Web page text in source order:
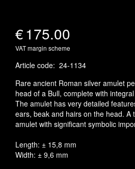
€175.00
VAT margin scheme
Article code: 24-1134
Rare ancient Roman silver amulet
head of a Bull, complete with
The amulet has very detailed
ears, beak and hairs on the head. A
amulet with significant symbolic
Length: ± 15,8 mm
Width: ± 9,6 mm